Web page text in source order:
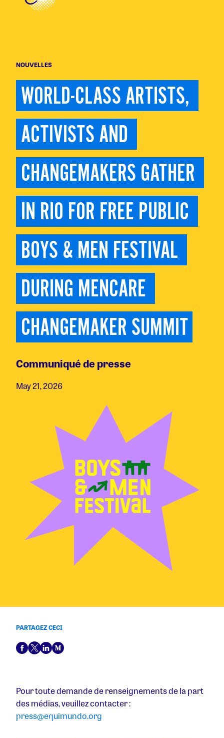
NOUVELLES
WORLD-CLASS ARTISTS,
ACTIVISTS AND
CHANGEMAKERS GATHER
IN RIO FOR FREE PUBLIC
BOYS & MEN FESTIVAL
DURING MENCARE
CHANGEMAKER SUMMIT
Communiqué de presse
May 21, 2026
PARTAGEZ CECI
Pour toute demande de renseignements de la part
des médias, veuillez contacter :
press@equimundo.org